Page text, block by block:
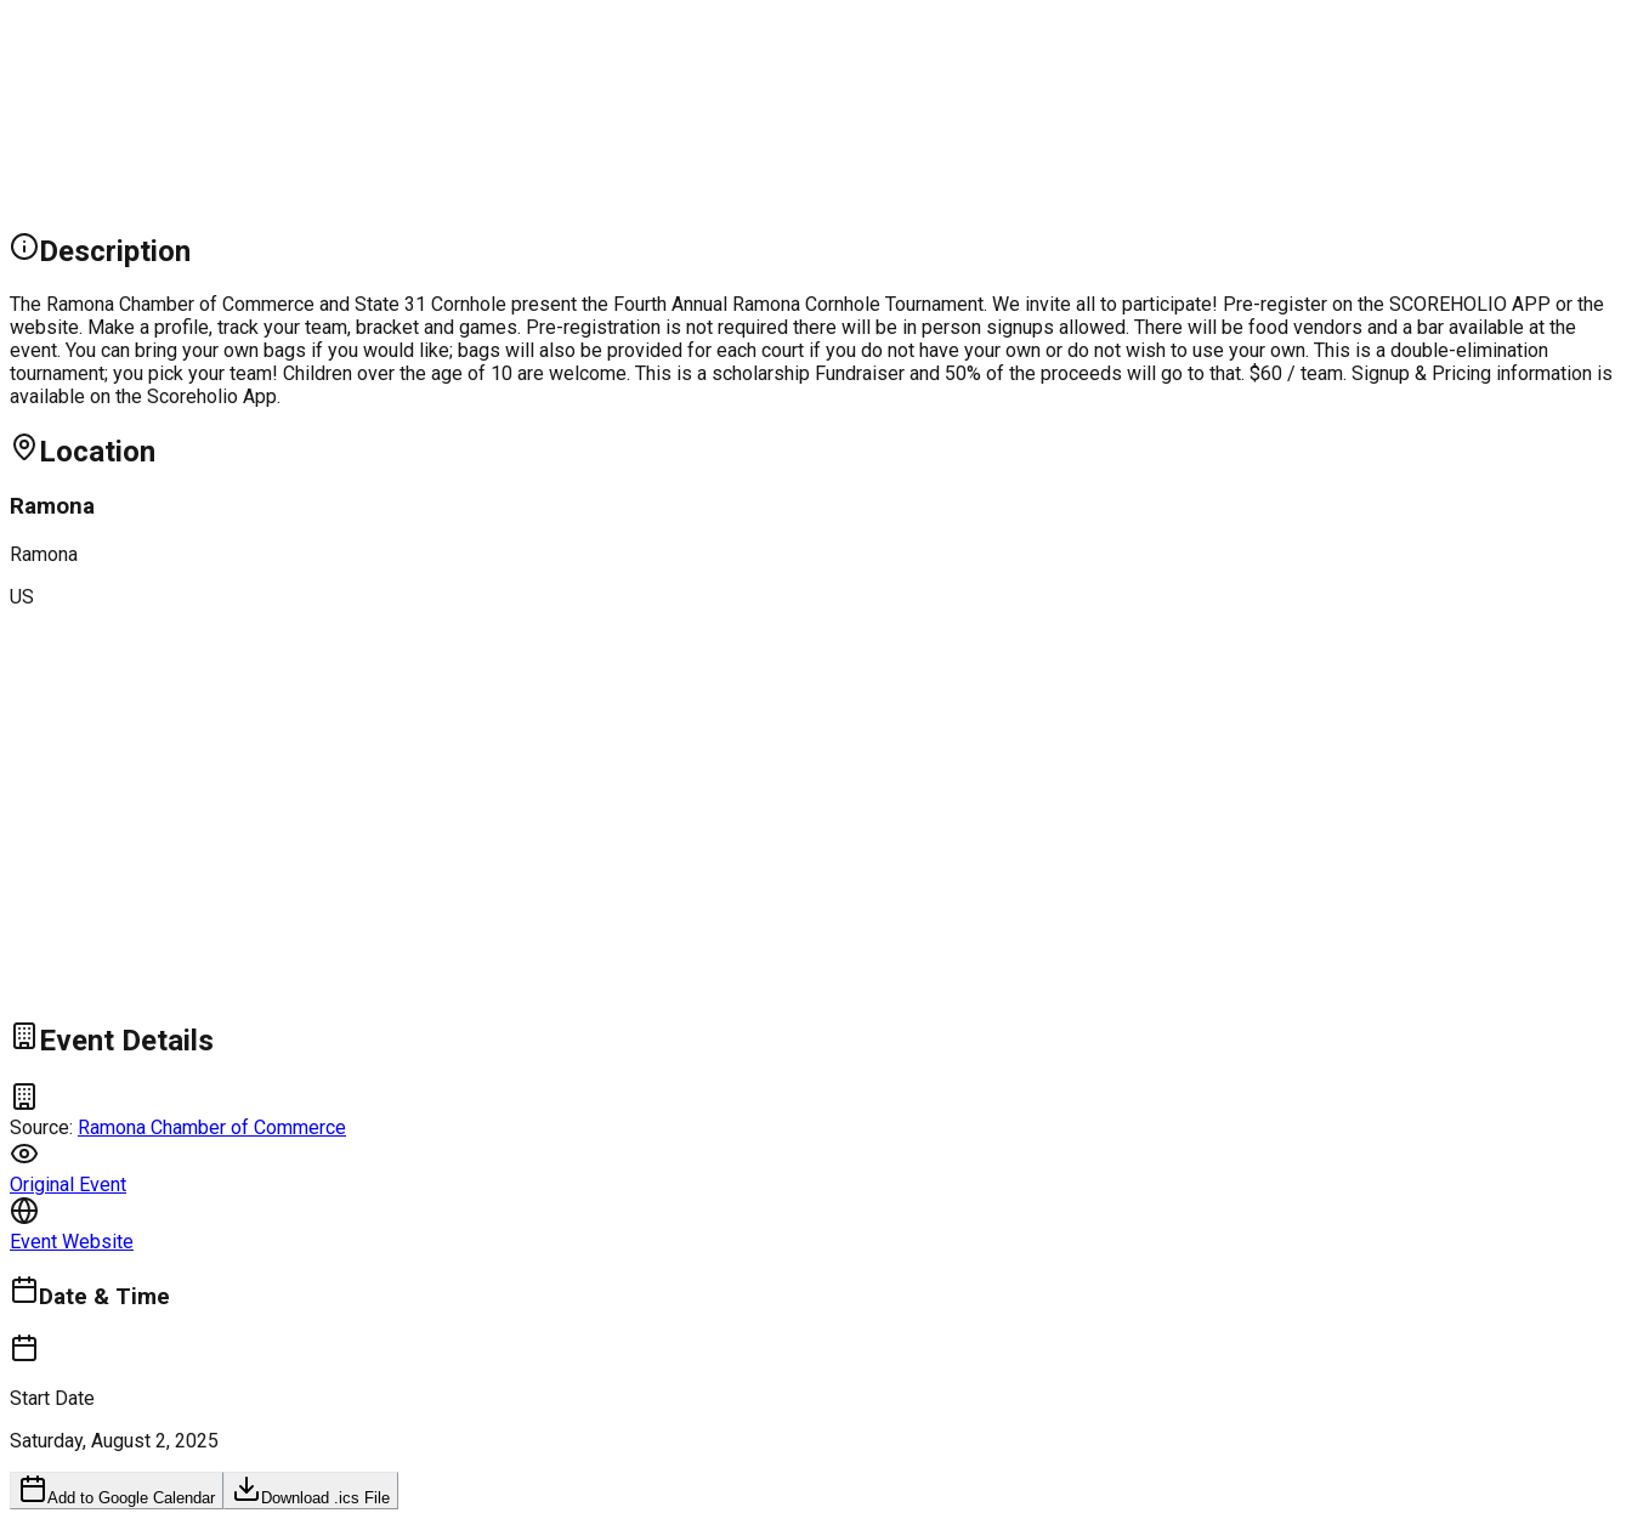
Description
The Ramona Chamber of Commerce and State 31 Cornhole present the Fourth Annual Ramona Cornhole Tournament. We invite all to participate! Pre-register on the SCOREHOLIO APP or the
website. Make a profile, track your team, bracket and games. Pre-registration is not required there will be in person signups allowed. There will be food vendors and a bar available at the
event. You can bring your own bags if you would like; bags will also be provided for each court if you do not have your own or do not wish to use your own. This is a double-elimination
tournament; you pick your team! Children over the age of 10 are welcome. This is a scholarship Fundraiser and 50% of the proceeds will go to that. $60 / team. Signup & Pricing information is
available on the Scoreholio App.
Location
Ramona
Ramona
US
Event Details
Source: Ramona Chamber of Commerce
Original Event
Event Website
Date & Time
Start Date
Saturday, August 2, 2025
Add to Google Calendar Download .ics File